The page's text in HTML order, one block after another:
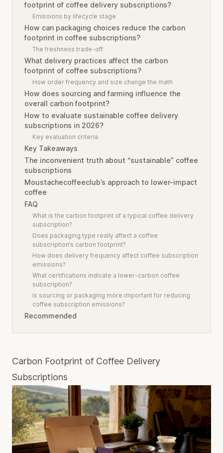
footprint of coffee delivery subscriptions?
Emissions by lifecycle stage
How can packaging choices reduce the carbon
footprint in coffee subscriptions?
The freshness trade-off
What delivery practices affect the carbon
footprint of coffee subscriptions?
How order frequency and size change the math
How does sourcing and farming influence the
overall carbon footprint?
How to evaluate sustainable coffee delivery
subscriptions in 2026?
Key evaluation criteria
Key Takeaways
The inconvenient truth about “sustainable” coffee
subscriptions
Moustachecoffeeclub’s approach to lower-impact
coffee
FAQ
What is the carbon footprint of a typical coffee delivery
subscription?
Does packaging type really affect a coffee
subscription’s carbon footprint?
How does delivery frequency affect coffee subscription
emissions?
What certifications indicate a lower-carbon coffee
subscription?
Is sourcing or packaging more important for reducing
coffee subscription emissions?
Recommended
Carbon Footprint of Coffee Delivery
Subscriptions